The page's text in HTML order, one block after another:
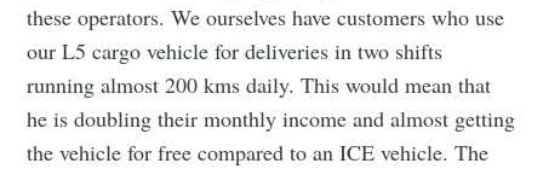
these operators. We ourselves have customers who use
our L5 cargo vehicle for deliveries in two shifts
running almost 200 kms daily. This would mean that
he is doubling their monthly income and almost getting
the vehicle for free compared to an ICE vehicle. The